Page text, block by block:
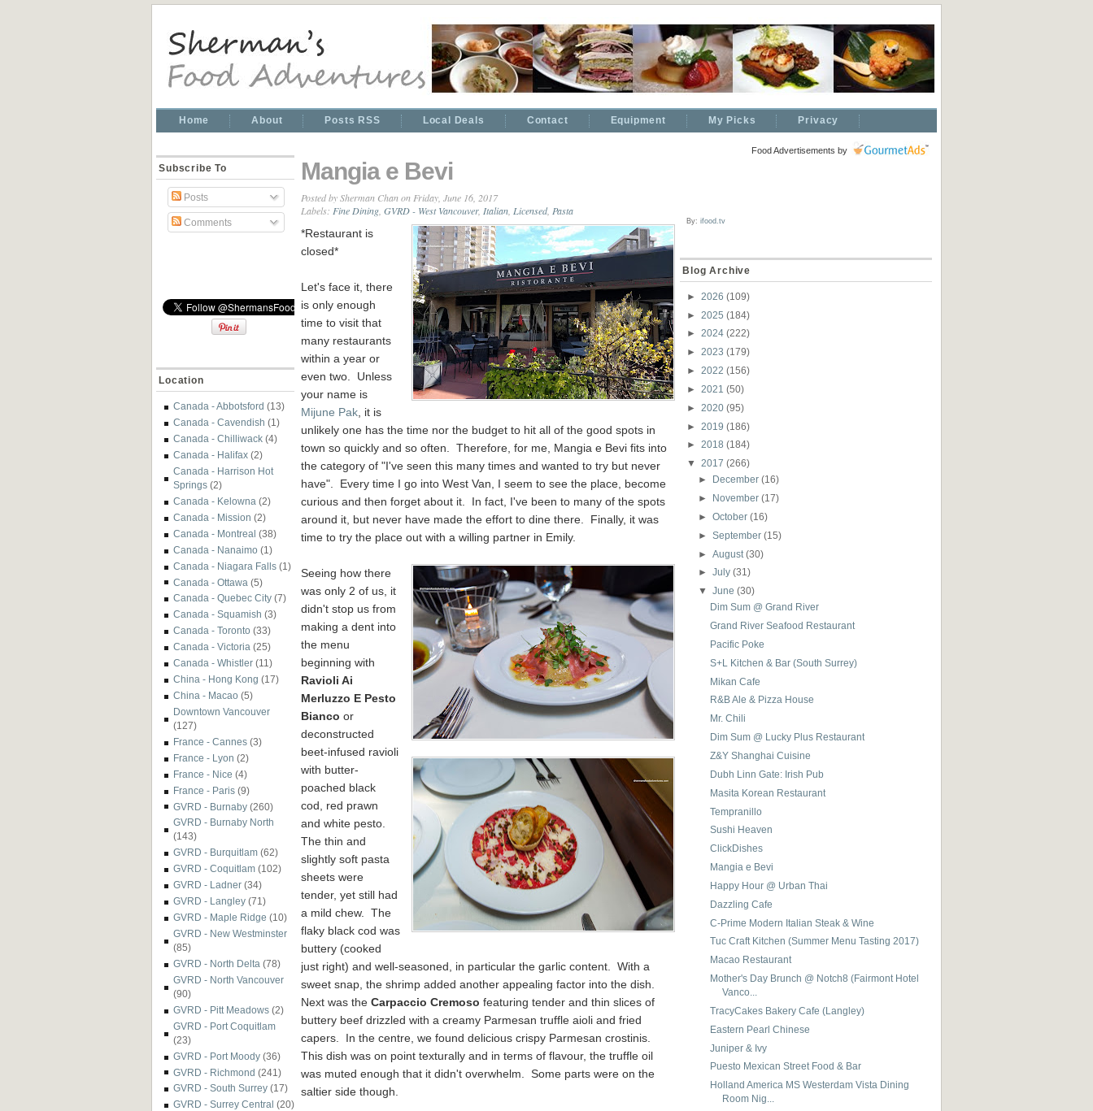
Home About Posts RSS Local Deals Contact Equipment My Picks Privacy
Subscribe To
Posts
Comments
Location
Canada - Abbotsford (13)
Canada - Cavendish (1)
Canada - Chilliwack (4)
Canada - Halifax (2)
Canada - Harrison Hot
Springs (2)
Canada - Kelowna (2)
Canada - Mission (2)
Canada - Montreal (38)
Canada - Nanaimo (1)
Canada - Niagara Falls (1)
Canada - Ottawa (5)
Canada - Quebec City (7)
Canada - Squamish (3)
Canada - Toronto (33)
Canada - Victoria (25)
Canada - Whistler (11)
China - Hong Kong (17)
China - Macao (5)
Downtown Vancouver
(127)
France - Cannes (3)
France - Lyon (2)
France - Nice (4)
France - Paris (9)
GVRD - Burnaby (260)
GVRD - Burnaby North
(143)
GVRD - Burquitlam (62)
GVRD - Coquitlam (102)
GVRD - Ladner (34)
GVRD - Langley (71)
GVRD - Maple Ridge (10)
GVRD - New Westminster
(85)
GVRD - North Delta (78)
GVRD - North Vancouver
(90)
GVRD - Pitt Meadows (2)
GVRD - Port Coquitlam
(23)
GVRD - Port Moody (36)
GVRD - Richmond (241)
GVRD - South Surrey (17)
GVRD - Surrey Central (20)
Mangia e Bevi
Posted bySherman Chanon Friday, June 16, 2017
Labels: Fine Dining GVRD - West Vancouver, Italian Licensed, Pasta
*Restaurant is
closed*
Let's face it, there
is only enough
time to visit that
many restaurants
within a year or
even two. Unless
your name is
Mijune Pak , it is
unlikely one has the time nor the budget to hit all of the good spots in
town so quickly and so often. Therefore, for me, Mangia e Bevi fits into
the category of "I've seen this many times and wanted to try but never
have". Every time I go into West Van, I seem to see the place, become
curious and then forget about it. In fact, I've been to many of the spots
around it, but never have made the effort to dine there. Finally, it was
time to try the place out with a willing partner in Emily.
Seeing how there
was only 2 of us, it
didn't stop us from
making a dent into
the menu
beginning with
Ravioli Ai
Merluzzo E Pesto
Bianco or
deconstructed
beet-infused ravioli
with butter-
poached black
cod, red prawn
and white pesto.
The thin and
slightly soft pasta
sheets were
tender, yet still had
a mild chew. The
flaky black cod was
buttery (cooked
just right) and well-seasoned, in particular the garlic content. With a
sweet snap, the shrimp added another appealing factor into the dish.
Next was the Carpaccio Cremoso featuring tender and thin slices of
buttery beef drizzled with a creamy Parmesan truffle aioli and fried
capers. In the centre, we found delicious crispy Parmesan crostinis.
This dish was on point texturally and in terms of flavour, the truffle oil
was muted enough that it didn't overwhelm. Some parts were on the
saltier side though.
Food Advertisements by
By: ifood.tv
Blog Archive
► 2026 (109)
► 2025 (184)
► 2024 (222)
► 2023 (179)
► 2022 (156)
► 2021 (50)
► 2020 (95)
► 2019 (186)
► 2018 (184)
▼
2017 (266)
►
December(16)
►
November(17)
►October(16)
►September(15)
►August(30)
►July(31)
▼
June(30)
Dim Sum @ Grand River
Grand River Seafood Restaurant
Pacific Poke
S+L Kitchen & Bar (South Surrey)
Mikan Cafe
R&B Ale & Pizza House
Mr. Chili
Dim Sum @ Lucky Plus Restaurant
Z&Y Shanghai Cuisine
Dubh Linn Gate: Irish Pub
Masita Korean Restaurant
Tempranillo
Sushi Heaven
ClickDishes
Mangia e Bevi
Happy Hour @ Urban Thai
Dazzling Cafe
C-Prime Modern Italian Steak & Wine
Tuc Craft Kitchen (Summer Menu Tasting 2017)
Macao Restaurant
Mother's Day Brunch @ Notch8 (Fairmont Hotel
Vanco...
TracyCakes Bakery Cafe (Langley)
Eastern Pearl Chinese
Juniper & Ivy
Puesto Mexican Street Food & Bar
Holland America MS Westerdam Vista Dining
Room Nig...